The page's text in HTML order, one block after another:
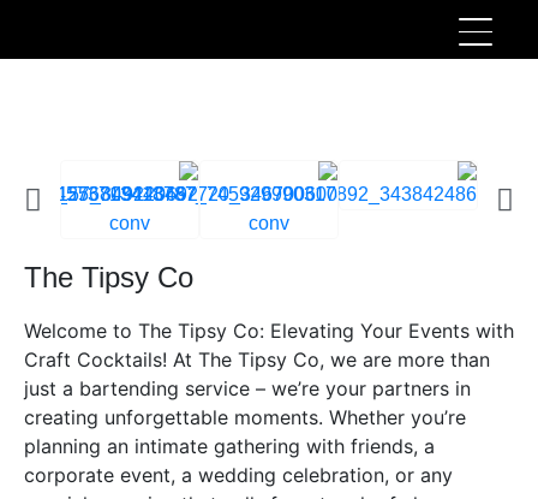
The Tipsy Co
Welcome to The Tipsy Co: Elevating Your Events with
Craft Cocktails! At The Tipsy Co, we are more than
just a bartending service – we’re your partners in
creating unforgettable moments. Whether you’re
planning an intimate gathering with friends, a
corporate event, a wedding celebration, or any